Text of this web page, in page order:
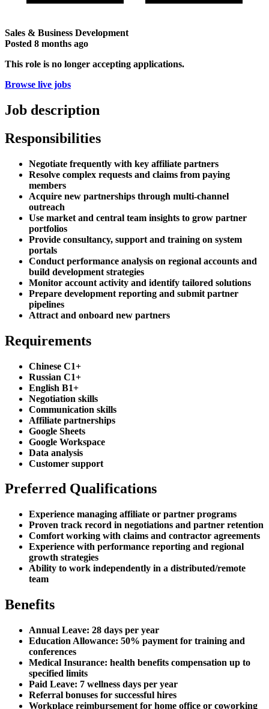
Sales & Business Development
Posted 8 months ago
This role is no longer accepting applications.
Browse live jobs
Job description
Responsibilities
Negotiate frequently with key affiliate partners
Resolve complex requests and claims from paying
members
Acquire new partnerships through multi-channel
outreach
Use market and central team insights to grow partner
portfolios
Provide consultancy, support and training on system
portals
Conduct performance analysis on regional accounts and
build development strategies
Monitor account activity and identify tailored solutions
Prepare development reporting and submit partner
pipelines
Attract and onboard new partners
Requirements
Chinese C1+
Russian C1+
English B1+
Negotiation skills
Communication skills
Affiliate partnerships
Google Sheets
Google Workspace
Data analysis
Customer support
Preferred Qualifications
Experience managing affiliate or partner programs
Proven track record in negotiations and partner retention
Comfort working with claims and contractor agreements
Experience with performance reporting and regional
growth strategies
Ability to work independently in a distributed/remote
team
Benefits
Annual Leave: 28 days per year
Education Allowance: 50% payment for training and
conferences
Medical Insurance: health benefits compensation up to
specified limits
Paid Leave: 7 wellness days per year
Referral bonuses for successful hires
Workplace reimbursement for home office or coworking